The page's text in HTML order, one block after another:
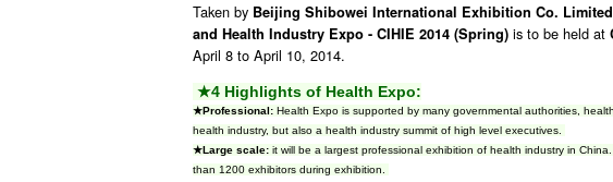
Taken by Beijing Shibowei International Exhibition Co. Limited
and Health Industry Expo - CIHIE 2014 (Spring) is to be held at
April 8 to April 10, 2014.
★4 Highlights of Health Expo:
★Professional: Health Expo is supported by many governmental authorities,
health industry, but also a health industry summit of high level executives.
★Large scale: it will be a largest professional exhibition of health industry in
than 1200 exhibitors during exhibition.